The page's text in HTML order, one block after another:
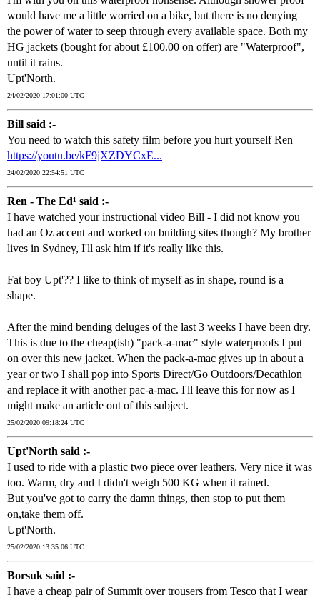
would have me a little worried on a bike, but there is no denying
the power of water to seep through every available space. Both my
HG jackets (bought for about £100.00 on offer) are "Waterproof",
until it rains.
Upt'North.
24/02/2020 17:01:00 UTC
Bill said :-
You need to watch this safety film before you hurt yourself Ren
https://youtu.be/kF9jXZDYCxE...
24/02/2020 22:54:51 UTC
Ren - The Ed¹ said :-
I have watched your instructional video Bill - I did not know you
had an Oz accent and worked on building sites though? My brother
lives in Sydney, I'll ask him if it's really like this.
Fat boy Upt'?? I like to think of myself as in shape, round is a
shape.
After the mind bending deluges of the last 3 weeks I have been dry.
This is due to the cheap(ish) "pack-a-mac" style waterproofs I put
on over this new jacket. When the pack-a-mac gives up in about a
year or two I shall pop into Sports Direct/Go Outdoors/Decathlon
and replace it with another pac-a-mac. I'll leave this for now as I
might make an article out of this subject.
25/02/2020 09:18:24 UTC
Upt'North said :-
I used to ride with a plastic two piece over leathers. Very nice it was
too. Warm, dry and I didn't weigh 500 KG when it rained.
But you've got to carry the damn things, then stop to put them
on,take them off.
Upt'North.
25/02/2020 13:35:06 UTC
Borsuk said :-
I have a cheap pair of Summit over trousers from Tesco that I wear